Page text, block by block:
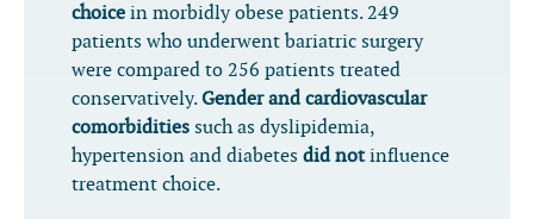
choice in morbidly obese patients. 249
patients who underwent bariatric surgery
were compared to 256 patients treated
conservatively.Gender and cardiovascular
comorbidities such as dyslipidemia,
hypertension and diabetes did notinfluence
treatment choice.